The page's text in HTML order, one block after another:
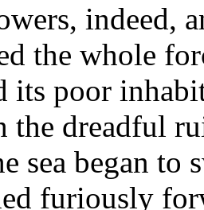
indeed,
the whole
its poor
dreadful
sea began
furiously